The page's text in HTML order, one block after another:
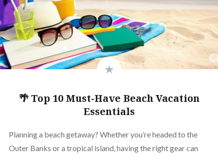
🌴 Top 10 Must-Have Beach Vacation
Essentials
Planning a beach getaway? Whether you’re headed to the
Outer Banks or a tropical island, having the right gear can